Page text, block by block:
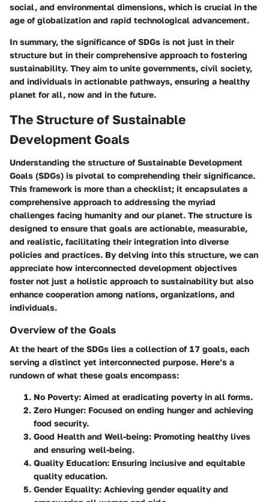
social, and environmental dimensions, which is crucial in the
age of globalization and rapid technological advancement.
In summary, the significance of SDGs is not just in their
structure but in their comprehensive approach to fostering
sustainability. They aim to unite governments, civil society,
and individuals in actionable pathways, ensuring a healthy
planet for all, now and in the future.
The Structure of Sustainable
Development Goals
Understanding the structure of Sustainable Development
Goals (SDGs) is pivotal to comprehending their significance.
This framework is more than a checklist; it encapsulates a
comprehensive approach to addressing the myriad
challenges facing humanity and our planet. The structure is
designed to ensure that goals are actionable, measurable,
and realistic, facilitating their integration into diverse
policies and practices. By delving into this structure, we can
appreciate how interconnected development objectives
foster not just a holistic approach to sustainability but also
enhance cooperation among nations, organizations, and
individuals.
Overview of the Goals
At the heart of the SDGs lies a collection of 17 goals, each
serving a distinct yet interconnected purpose. Here’s a
rundown of what these goals encompass:
No Poverty: Aimed at eradicating poverty in all forms.
Zero Hunger: Focused on ending hunger and achieving
food security.
Good Health and Well-being: Promoting healthy lives
and ensuring well-being.
Quality Education: Ensuring inclusive and equitable
quality education.
Gender Equality: Achieving gender equality and